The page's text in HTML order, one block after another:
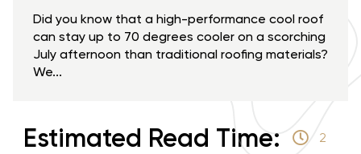
Did you know that a high-performance cool roof
can stay up to 70 degrees cooler on a scorching
July afternoon than traditional roofing materials?
We...
Estimated Read Time: 2